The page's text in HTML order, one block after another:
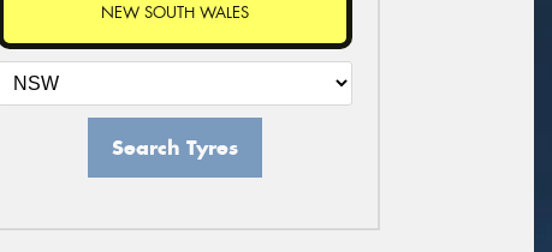
NEW SOUTH WALES
Search Tyres